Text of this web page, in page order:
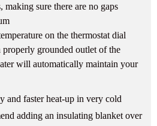
making sure there are no gaps
on the thermostat dial
grounded outlet of the
will automatically maintain your
and faster heat-up in very cold
adding an insulating blanket over